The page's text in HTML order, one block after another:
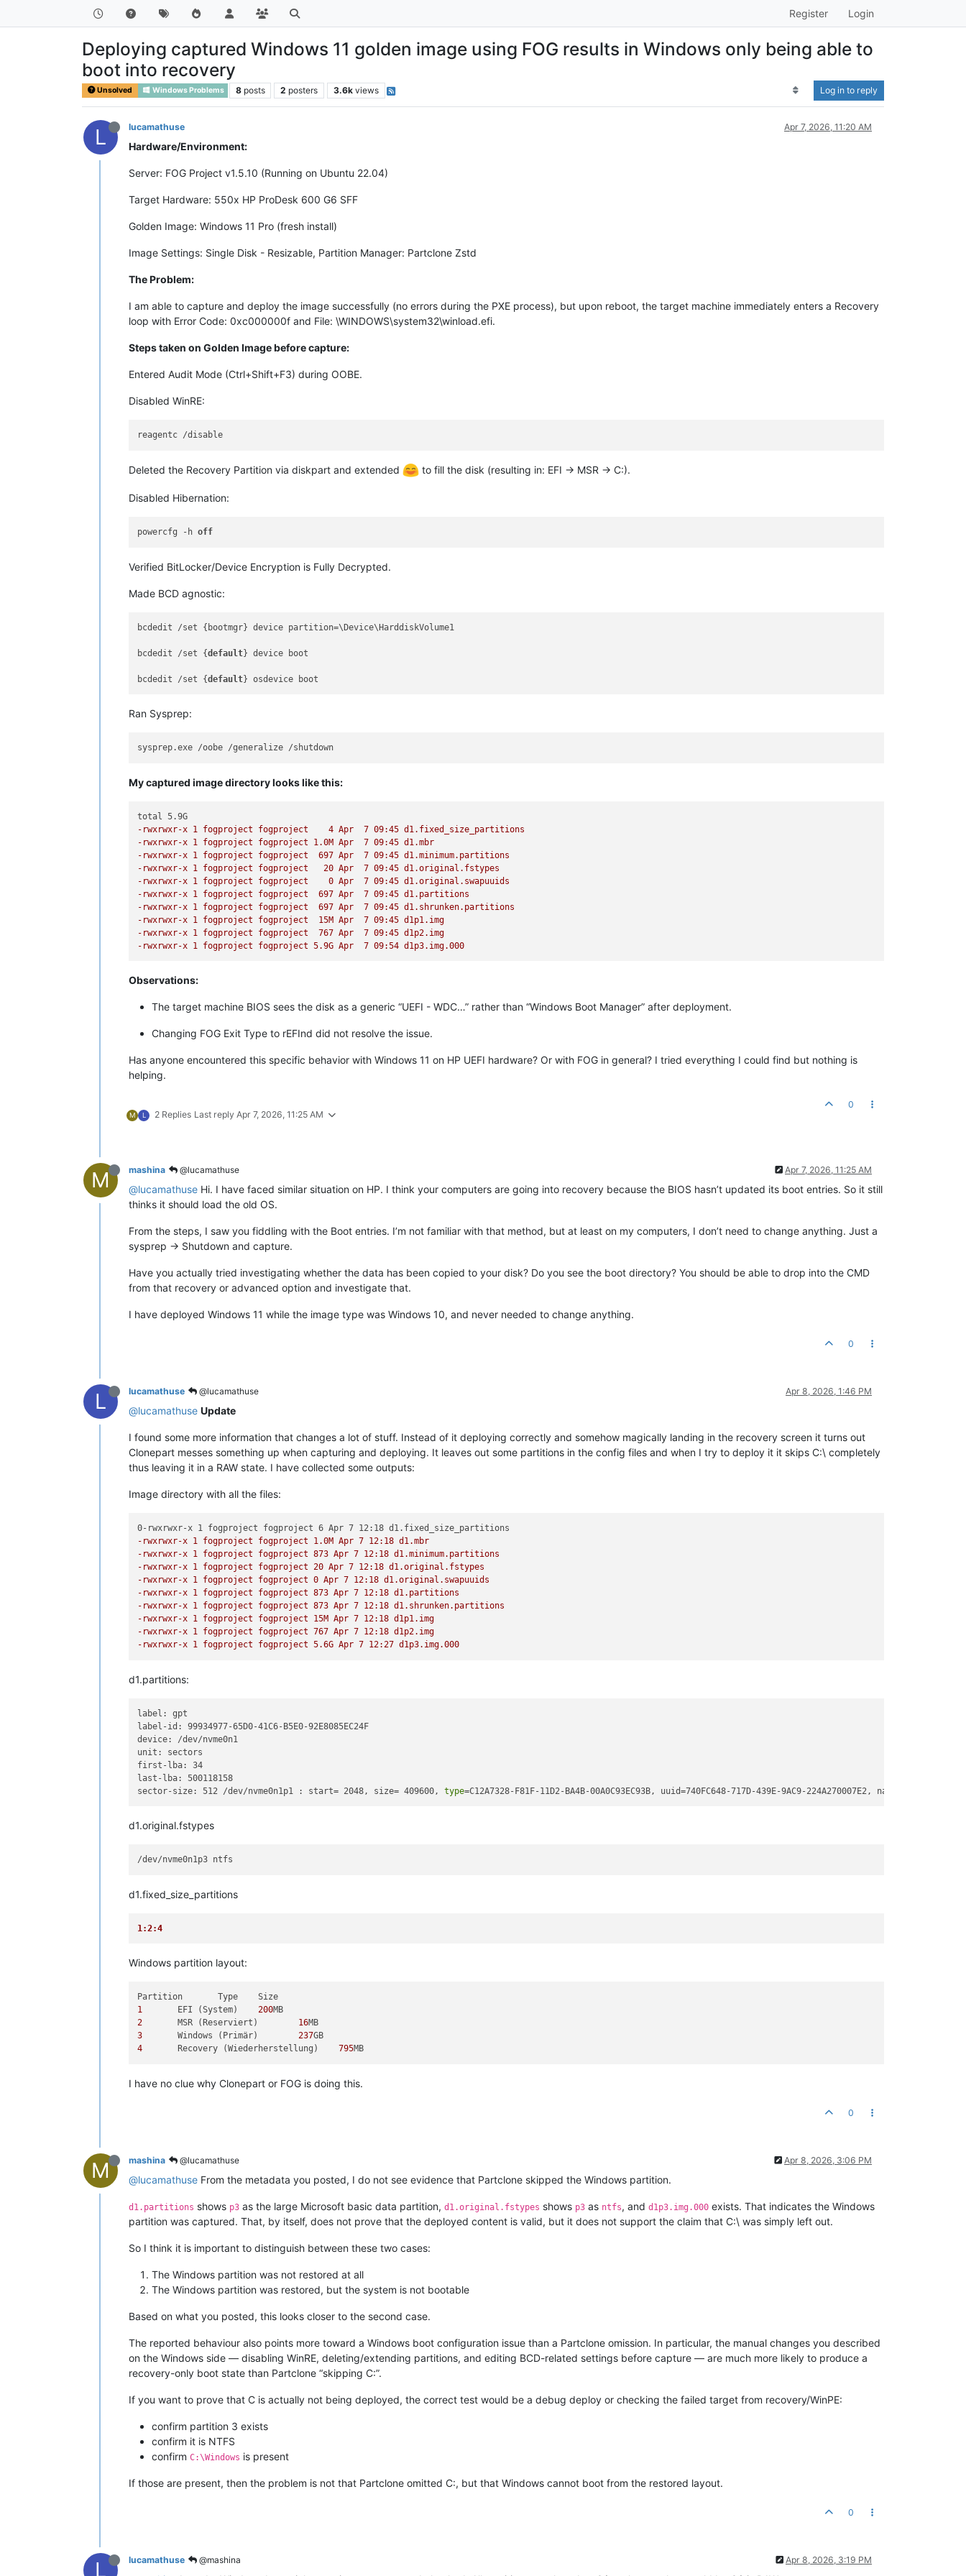
Register Login
Deploying captured Windows 11 golden image using FOG results in Windows only being able to
boot into recovery
Unsolved Windows Problems 8 posts 2 posters 3.6k views Log in to reply
L lucamathuse Apr 7, 2026, 11:20 AM
Hardware/Environment:
Server: FOG Project v1.5.10 (Running on Ubuntu 22.04)
Target Hardware: 550x HP ProDesk 600 G6 SFF
Golden Image: Windows 11 Pro (fresh install)
Image Settings: Single Disk - Resizable, Partition Manager: Partclone Zstd
The Problem:
I am able to capture and deploy the image successfully (no errors during the PXE process), but upon reboot, the target machine immediately enters a Recovery
loop with Error Code: 0xc000000f and File: \WINDOWS\system32\winload.efi.
Steps taken on Golden Image before capture:
Entered Audit Mode (Ctrl+Shift+F3) during OOBE.
Disabled WinRE:
Deleted the Recovery Partition via diskpart and extended to fill the disk (resulting in: EFI -> MSR -> C:).
Disabled Hibernation:
powercfg -h off
Verified BitLocker/Device Encryption is Fully Decrypted.
Made BCD agnostic:
bcdedit /set {bootmgr} device partition=\Device\HarddiskVolume1
bcdedit /set {default} device boot
bcdedit /set {default
Ran Sysprep:
My captured image directory looks like this:
-rwxrwxr-x 1 fogproject fogproject    4 Apr  7 09:45 d1.fixed_size_partitions
-rwxrwxr-x 1 fogproject fogproject 1.0M Apr  7 09:45 d1.mbr
-rwxrwxr-x 1 fogproject fogproject  697 Apr  7 09:45 d1.minimum.partitions
-rwxrwxr-x 1 fogproject fogproject   20 Apr  7 09:45 d1.original.fstypes
-rwxrwxr-x 1 fogproject fogproject    0 Apr  7 09:45 d1.original.swapuuids
-rwxrwxr-x 1 fogproject fogproject  697 Apr  7 09:45 d1.partitions
-rwxrwxr-x 1 fogproject fogproject  697 Apr  7 09:45 d1.shrunken.partitions
-rwxrwxr-x 1 fogproject fogproject  15M Apr  7 09:45 d1p1.img
-rwxrwxr-x 1 fogproject fogproject  767 Apr  7 09:45 d1p2.img
-rwxrwxr-x 1 fogproject fogproject 5.9G Apr  7 09:54 d1p3.img.000
Observations:
The target machine BIOS sees the disk as a generic “UEFI - WDC…” rather than “Windows Boot Manager” after deployment.
Changing FOG Exit Type to rEFInd did not resolve the issue.
Has anyone encountered this specific behavior with Windows 11 on HP UEFI hardware? Or with FOG in general? I tried everything I could find but nothing is
helping.
M L 2 Replies Last reply Apr 7, 2026, 11:25 AM
0
M mashina @lucamathuse Apr 7, 2026, 11:25 AM
@lucamathuse Hi. I have faced similar situation on HP. I think your computers are going into recovery because the BIOS hasn’t updated its boot entries. So it still
thinks it should load the old OS.
From the steps, I saw you fiddling with the Boot entries. I’m not familiar with that method, but at least on my computers, I don’t need to change anything. Just a
sysprep -> Shutdown and capture.
Have you actually tried investigating whether the data has been copied to your disk? Do you see the boot directory? You should be able to drop into the CMD
from that recovery or advanced option and investigate that.
I have deployed Windows 11 while the image type was Windows 10, and never needed to change anything.
0
L lucamathuse @lucamathuse Apr 8, 2026, 1:46 PM
@lucamathuse Update
I found some more information that changes a lot of stuff. Instead of it deploying correctly and somehow magically landing in the recovery screen it turns out
Clonepart messes something up when capturing and deploying. It leaves out some partitions in the config files and when I try to deploy it it skips C:\ completely
thus leaving it in a RAW state. I have collected some outputs:
Image directory with all the files:
-rwxrwxr-x 1 fogproject fogproject 1.0M Apr 7 12:18 d1.mbr
-rwxrwxr-x 1 fogproject fogproject 873 Apr 7 12:18 d1.minimum.partitions
-rwxrwxr-x 1 fogproject fogproject 20 Apr 7 12:18 d1.original.fstypes
-rwxrwxr-x 1 fogproject fogproject 0 Apr 7 12:18 d1.original.swapuuids
-rwxrwxr-x 1 fogproject fogproject 873 Apr 7 12:18 d1.partitions
-rwxrwxr-x 1 fogproject fogproject 873 Apr 7 12:18 d1.shrunken.partitions
-rwxrwxr-x 1 fogproject fogproject 15M Apr 7 12:18 d1p1.img
-rwxrwxr-x 1 fogproject fogproject 767 Apr 7 12:18 d1p2.img
-rwxrwxr-x 1 fogproject fogproject 5.6G Apr 7 12:27 d1p3.img.000
d1.partitions:
label: gpt
label-id: 99934977-65D0-41C6-B5E0-92E8085EC24F
device: /dev/nvme0n1
unit: sectors
first-lba: 34
last-lba: 500118158
sector-size: 512 /dev/nvme0n1p1 : start= 2048, size= 409600, type=C12A7328-F81F-11D2-BA4B-00A0C93EC93B, uuid=740FC648-717D-439E-9AC9-224A270007E2, name=
d1.original.fstypes
d1.fixed_size_partitions
1:2:4
Windows partition layout:
1
EFI (System) 200
2
16
3
Windows (Primär) 237
4
Recovery (Wiederherstellung) 795
I have no clue why Clonepart or FOG is doing this.
0
M mashina @lucamathuse Apr 8, 2026, 3:06 PM
@lucamathuse From the metadata you posted, I do not see evidence that Partclone skipped the Windows partition.
d1.partitions shows p3 as the large Microsoft basic data partition, d1.original.fstypes shows p3 as ntfs, and d1p3.img.000 exists. That indicates the Windows
partition was captured. That, by itself, does not prove that the deployed content is valid, but it does not support the claim that C:\ was simply left out.
So I think it is important to distinguish between these two cases:
The Windows partition was not restored at all
The Windows partition was restored, but the system is not bootable
Based on what you posted, this looks closer to the second case.
The reported behaviour also points more toward a Windows boot configuration issue than a Partclone omission. In particular, the manual changes you described
on the Windows side — disabling WinRE, deleting/extending partitions, and editing BCD-related settings before capture — are much more likely to produce a
recovery-only boot state than Partclone “skipping C:”.
If you want to prove that C is actually not being deployed, the correct test would be a debug deploy or checking the failed target from recovery/WinPE:
confirm partition 3 exists
confirm it is NTFS
confirm C:\Windows is present
If those are present, then the problem is not that Partclone omitted C:, but that Windows cannot boot from the restored layout.
0
L lucamathuse @mashina Apr 8, 2026, 3:19 PM